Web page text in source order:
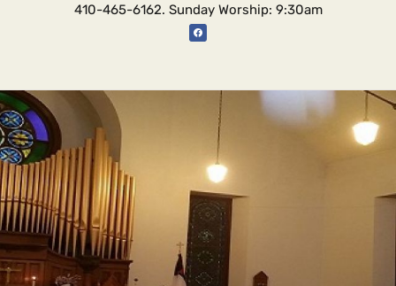
410-465-6162. Sunday Worship: 9:30am